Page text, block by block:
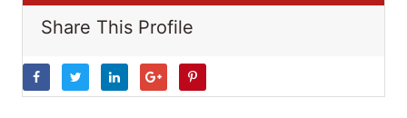
Share This Profile